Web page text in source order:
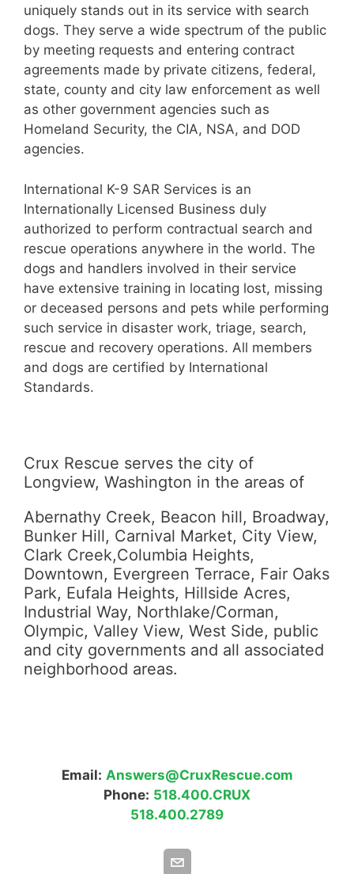
uniquely stands out in its service with search
dogs. They serve a wide spectrum of the public
by meeting requests and entering contract
agreements made by private citizens, federal,
state, county and city law enforcement as well
as other government agencies such as
Homeland Security, the CIA, NSA, and DOD
agencies.
International K-9 SAR Services is an
Internationally Licensed Business duly
authorized to perform contractual search and
rescue operations anywhere in the world. The
dogs and handlers involved in their service
have extensive training in locating lost, missing
or deceased persons and pets while performing
such service in disaster work, triage, search,
rescue and recovery operations. All members
and dogs are certified by International
Standards.
Crux Rescue serves the city of
Longview, Washington in the areas of
Abernathy Creek, Beacon hill, Broadway,
Bunker Hill, Carnival Market, City View,
Clark Creek,Columbia Heights,
Downtown, Evergreen Terrace, Fair Oaks
Park, Eufala Heights, Hillside Acres,
Industrial Way, Northlake/Corman,
Olympic, Valley View, West Side, public
and city governments and all associated
neighborhood areas.
Email: Answers@CruxRescue.com
Phone: 518.400.CRUX
518.400.2789